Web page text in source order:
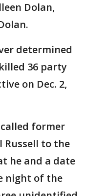
Dolan,
determined
36 party
on Dec. 2,
former
Russell to the
he and a date
night of the